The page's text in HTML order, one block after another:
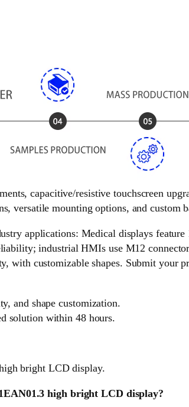
capacitive/resistive touchscreen
versatile mounting options, and custom
applications: Medical displays
industrial HMIs use M12
with customizable shapes. Submit your
and shape customization.
solution within 48 hours.
bright LCD display.
high bright LCD display?